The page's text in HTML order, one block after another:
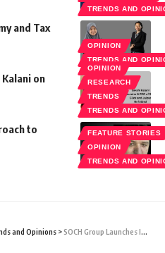
TRENDS AND
OPINION
TRENDS AND
and Tax
OPINION
RESEARCH
TRENDS
TRENDS AND
on
FEATURE STORIES
OPINION
TRENDS AND
to
and Opinions >SOCH Group Launches India’s First E-tail Store Exclusively For Start-Ups Called This Or That